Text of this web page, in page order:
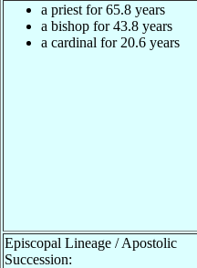
a priest for 65.8 years
a bishop for 43.8 years
a cardinal for 20.6 years
Episcopal Lineage / Apostolic
Succession: